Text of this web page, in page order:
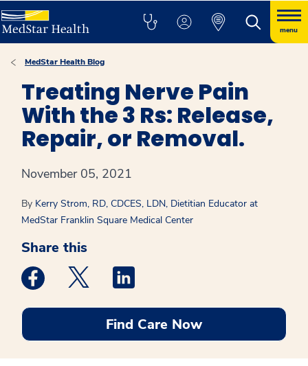
menu
MedStar Health Blog
Treating Nerve Pain
With the 3 Rs: Release,
Repair, or Removal.
November 05, 2021
By Kerry Strom, RD, CDCES, LDN, Dietitian Educator at
MedStar Franklin Square Medical Center
Share this
Medstar Facebook opens a new window
Medstar Twitter opens a new window
Find Care Now